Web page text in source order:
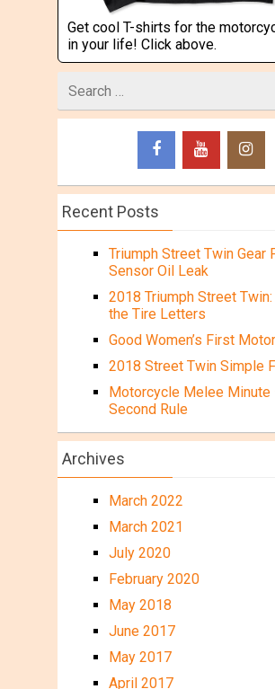
Get cool T-shirts for the
in your life! Click above.
for
Recent Posts
Triumph Street Twin Gear
Sensor Oil Leak
2018 Triumph Street
the Tire Letters
Good Women’s First
2018 Street Twin Simple
Motorcycle Melee Minute
Second Rule
Archives
March 2022
March 2021
July 2020
February 2020
May 2018
June 2017
May 2017
April 2017